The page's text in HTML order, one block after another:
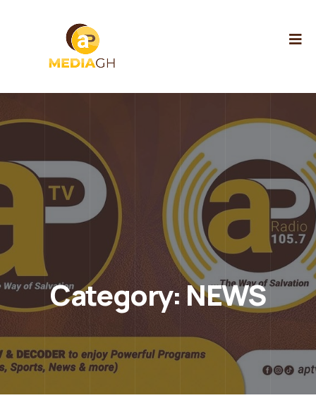
Category:NEWS